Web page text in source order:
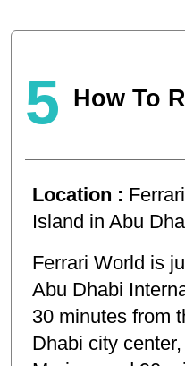
5 How To
Location :
Island in Abu
Ferrari World is
Abu Dhabi
30 minutes from
Dhabi city